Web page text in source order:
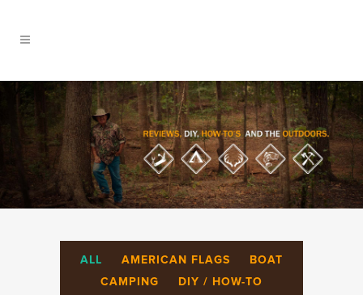
ALL AMERICAN FLAGS
BOAT
CAMPING
DIY / HOW-TO